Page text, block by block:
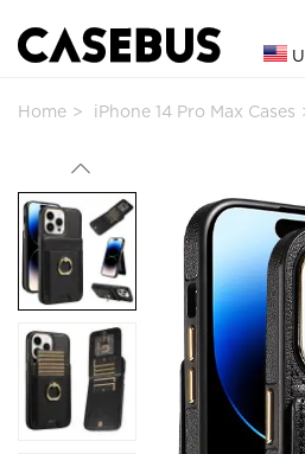
Home iPhone 14 Pro Max Cases